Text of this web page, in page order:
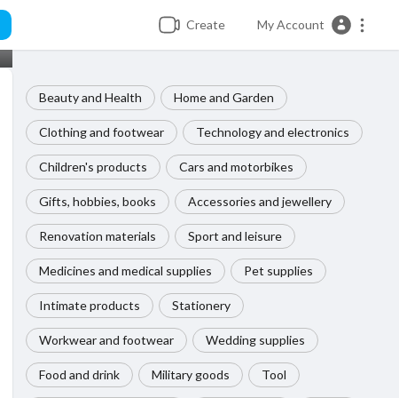
Create My Account
Beauty and Health Home and Garden
Clothing and footwear Technology and electronics
Children's products Cars and motorbikes
Gifts, hobbies, books Accessories and jewellery
Renovation materials Sport and leisure
Medicines and medical supplies Pet supplies
Intimate products Stationery
Workwear and footwear Wedding supplies
Food and drink Military goods Tool